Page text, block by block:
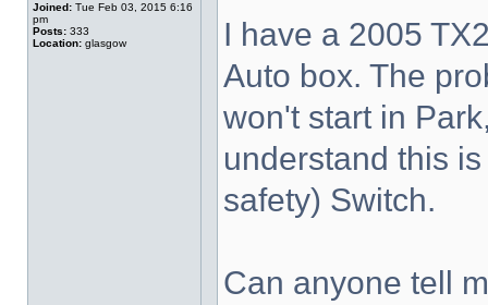
Joined: Tue Feb 03, 2015 6:16
pm
Posts: 333
Location: glasgow
I have a 2005
Auto box. The
won't start in
understand this
safety) Switch.
Can anyone tell